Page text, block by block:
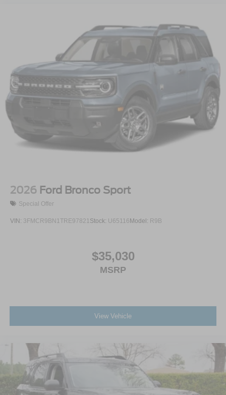
2026 Ford Bronco Sport
Special Offer
VIN: 3FMCR9BN1TRE97821Stock: U65116 Model: R9B
$35,030
MSRP
View Vehicle